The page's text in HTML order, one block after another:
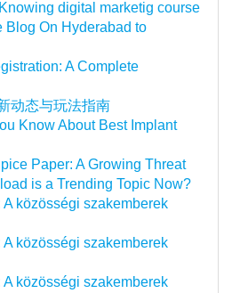
digital marketig course
Blog On Hyderabad to
A Complete
动态与玩法指南
Know About Best Implant
Paper: A Growing Threat
is a Trending Topic Now?
közösségi szakemberek
közösségi szakemberek
közösségi szakemberek